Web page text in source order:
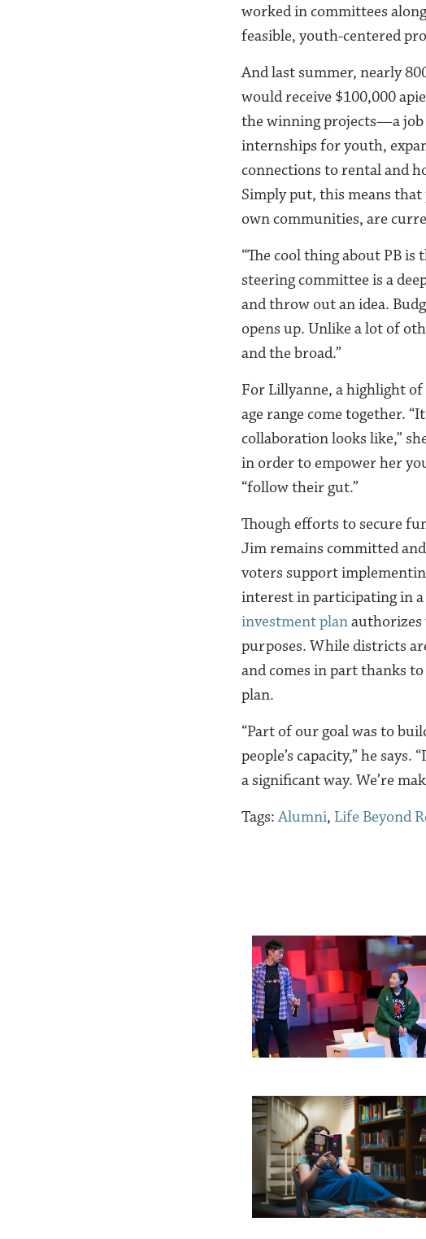
worked in committees
feasible, youth-centered
And last summer, nearly
would receive $100,000
the winning projects—a job
internships for youth,
connections to rental and
Simply put, this means
own communities, are
“The cool thing about PB
steering committee is a
and throw out an idea.
opens up. Unlike a lot of
and the broad.”
For Lillyanne, a highlight of
age range come together.
collaboration looks like,”
in order to empower her
“follow their gut.”
Though efforts to secure
Jim remains committed
voters support
interest in participating in a
investment planauthorizes
purposes. While districts
and comes in part thanks
plan.
“Part of our goal was to
people’s capacity,” he
a significant way. We’re
Tags:Alumni, Life Beyond